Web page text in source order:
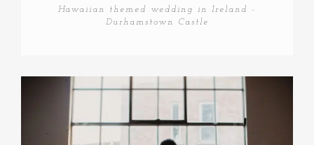
Hawaiian themed wedding in Ireland -
Durhamstown Castle